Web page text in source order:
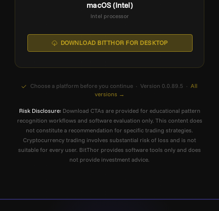
macOS (Intel)
Intel processor
DOWNLOAD BITTHOR FOR DESKTOP
Choose a platform before you continue · Version 0.0.89.5 · All
versions →
Risk Disclosure:Download CTAs are provided for educational pattern
recognition workflows and software evaluation only. This content does
not constitute a recommendation for specific trading strategies.
Cryptocurrency trading involves substantial risk of loss and is not
suitable for every user. BitThor provides software tools only and does
not provide investment advice.